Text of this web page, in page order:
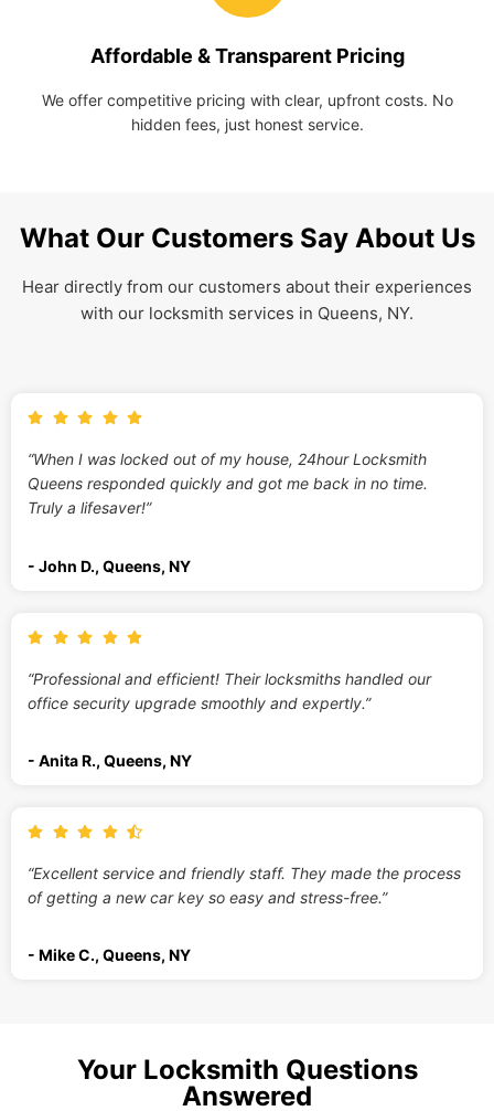
Affordable & Transparent Pricing
We offer competitive pricing with clear, upfront costs. No
hidden fees, just honest service.
What Our Customers Say About Us
Hear directly from our customers about their experiences
with our locksmith services in Queens, NY.
“When I was locked out of my house, 24hour Locksmith
Queens responded quickly and got me back in no time.
Truly a lifesaver!”
- John D., Queens, NY
“Professional and efficient! Their locksmiths handled our
office security upgrade smoothly and expertly.”
- Anita R., Queens, NY
“Excellent service and friendly staff. They made the process
of getting a new car key so easy and stress-free.”
- Mike C., Queens, NY
Your Locksmith Questions
Answered